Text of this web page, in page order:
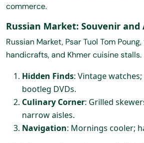
commerce.
Russian Market: Souvenir and
Russian Market, Psar Tuol Tom
handicrafts, and Khmer cuisine stalls.
Hidden Finds: Vintage
bootleg DVDs.
Culinary Corner: Grilled
narrow aisles.
Navigation: Mornings cooler;